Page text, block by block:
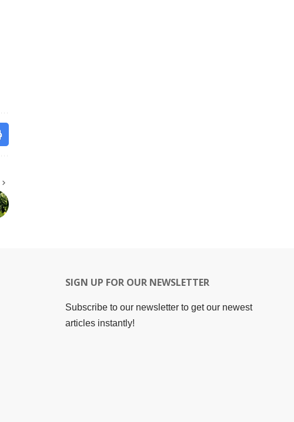
SIGN UP FOR OUR NEWSLETTER
Subscribe to our newsletter to get our newest
articles instantly!